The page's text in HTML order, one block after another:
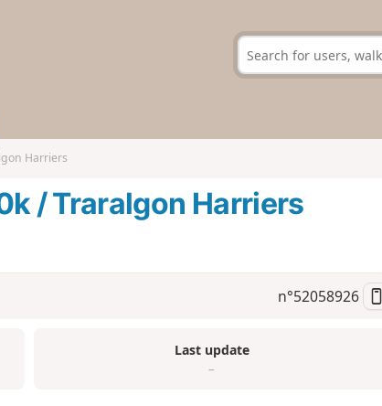
Harriers
/ Traralgon Harriers
n°52058926
Last update
–